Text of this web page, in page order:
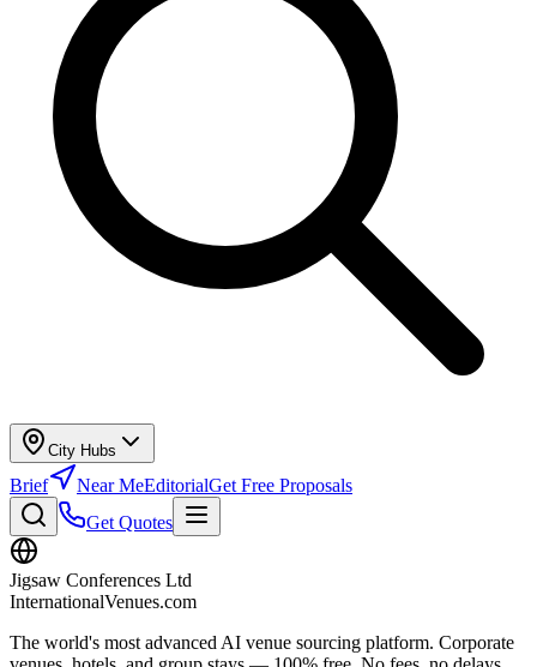
City Hubs
Brief Near MeEditorialGet Free Proposals
Get Quotes
Jigsaw Conferences Ltd
InternationalVenues.com
The world's most advanced AI venue sourcing platform. Corporate